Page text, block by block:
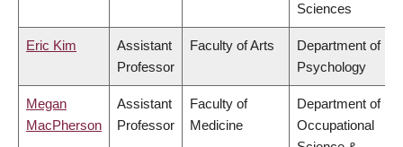
Sciences
Eric Kim
Assistant
Professor
Faculty of Arts
Department of
Psychology
Megan
MacPherson
Assistant
Professor
Faculty of
Medicine
Department of
Occupational